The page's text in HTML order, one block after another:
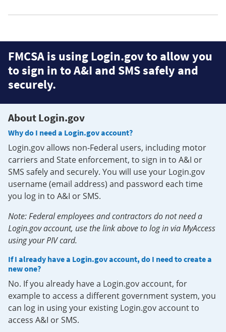
FMCSA is using Login.gov to allow you
to sign in to A&I and SMS safely and
securely.
About Login.gov
Why do I need a Login.gov account?
Login.gov allows non-Federal users, including motor
carriers and State enforcement, to sign in to A&I or
SMS safely and securely. You will use your Login.gov
username (email address) and password each time
you log in to A&I or SMS.
Note: Federal employees and contractors do not need a
Login.gov account, use the link above to log in via MyAccess
using your PIV card.
If I already have a Login.gov account, do I need to create a
new one?
No. If you already have a Login.gov account, for
example to access a different government system, you
can log in using your existing Login.gov account to
access A&I or SMS.